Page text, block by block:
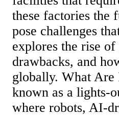
these factories the
pose challenges
explores the rise
drawbacks, and
globally. What Are
known as a lights-
where robots, AI-